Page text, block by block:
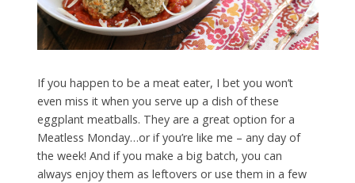
If you happen to be a meat eater, I bet you won’t
even miss it when you serve up a dish of these
eggplant meatballs. They are a great option for a
Meatless Monday…or if you’re like me – any day of
the week! And if you make a big batch, you can
always enjoy them as leftovers or use them in a few